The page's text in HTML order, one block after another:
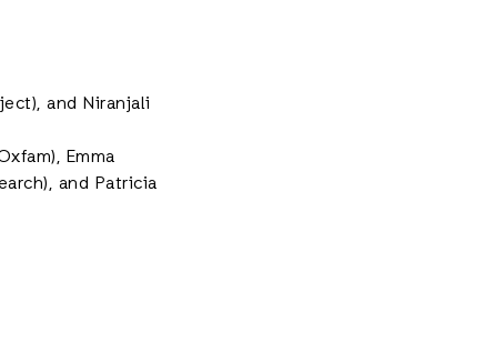
and Niranjali
Emma
and Patricia